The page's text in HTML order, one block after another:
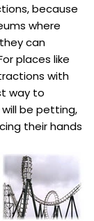
because
where
can
places like
with
way to
be petting,
their hands